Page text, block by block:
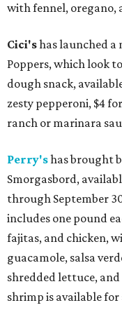
with fennel, oregano,
Cici'shas launched a
Poppers, which look
dough snack,
zesty pepperoni, $4
ranch or marinara
Perry'shas brought
Smorgasbord,
through September
includes one pound
fajitas, and chicken,
guacamole, salsa
shredded lettuce,
shrimp is available for